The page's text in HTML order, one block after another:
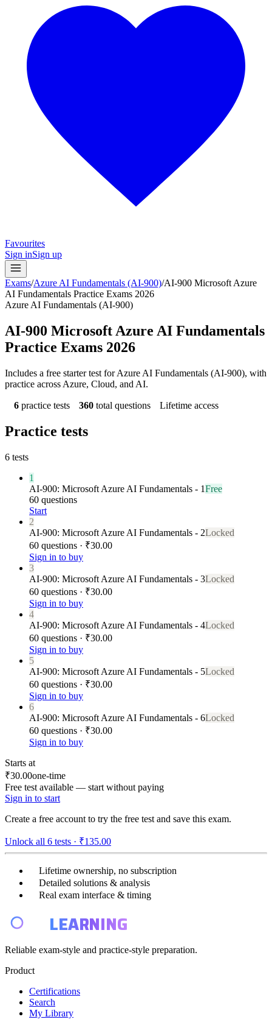
Favourites
Sign inSign up
Exams/Azure AI Fundamentals (AI-900)/AI-900 Microsoft Azure
AI Fundamentals Practice Exams 2026
Azure AI Fundamentals (AI-900)
AI-900 Microsoft Azure AI Fundamentals
Practice Exams 2026
Includes a free starter test for Azure AI Fundamentals (AI-900), with
practice across Azure, Cloud, and AI.
6 practice tests 360 total questions Lifetime access
Practice tests
6 tests
1
AI-900: Microsoft Azure AI Fundamentals - 1Free
60 questions
Start
2
AI-900: Microsoft Azure AI Fundamentals - 2Locked
60 questions · ₹30.00
Sign in to buy
3
AI-900: Microsoft Azure AI Fundamentals - 3Locked
60 questions · ₹30.00
Sign in to buy
4
AI-900: Microsoft Azure AI Fundamentals - 4Locked
60 questions · ₹30.00
Sign in to buy
5
AI-900: Microsoft Azure AI Fundamentals - 5Locked
60 questions · ₹30.00
Sign in to buy
6
AI-900: Microsoft Azure AI Fundamentals - 6Locked
60 questions · ₹30.00
Sign in to buy
Starts at
₹30.00one-time
Free test available — start without paying
Sign in to start
Create a free account to try the free test and save this exam.
Unlock all 6 tests · ₹135.00
Lifetime ownership, no subscription
Detailed solutions & analysis
Real exam interface & timing
LEARNING
Reliable exam-style and practice-style preparation.
Product
Certifications
Search
My Library